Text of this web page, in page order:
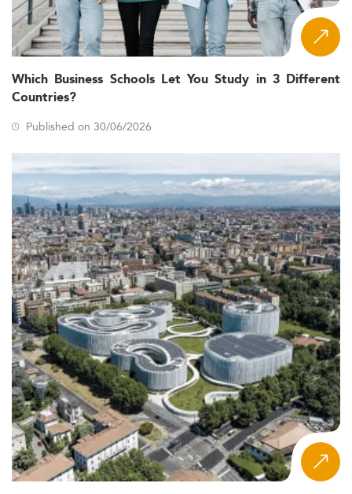
Which Business Schools Let You Study in 3 Different
Countries?
Published on 30/06/2026